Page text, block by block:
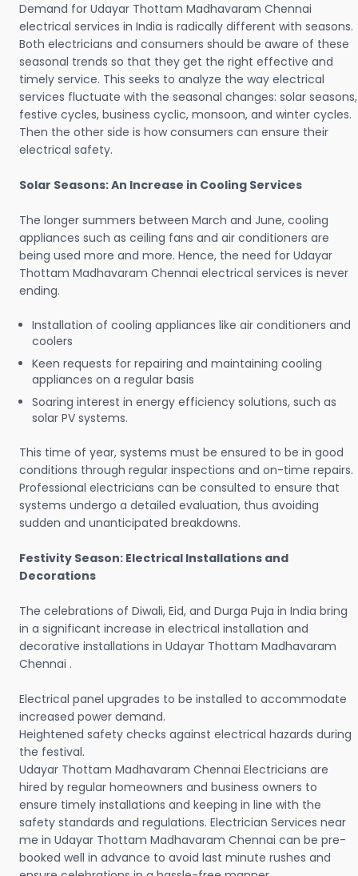
Demand for Udayar Thottam Madhavaram Chennai
electrical services in India is radically different with seasons.
Both electricians and consumers should be aware of these
seasonal trends so that they get the right effective and
timely service. This seeks to analyze the way electrical
services fluctuate with the seasonal changes: solar seasons,
festive cycles, business cyclic, monsoon, and winter cycles.
Then the other side is how consumers can ensure their
electrical safety.
Solar Seasons: An Increase in Cooling Services
The longer summers between March and June, cooling
appliances such as ceiling fans and air conditioners are
being used more and more. Hence, the need for Udayar
Thottam Madhavaram Chennai electrical services is never
ending.
Installation of cooling appliances like air conditioners and
coolers
Keen requests for repairing and maintaining cooling
appliances on a regular basis
Soaring interest in energy efficiency solutions, such as
solar PV systems.
This time of year, systems must be ensured to be in good
conditions through regular inspections and on-time repairs.
Professional electricians can be consulted to ensure that
systems undergo a detailed evaluation, thus avoiding
sudden and unanticipated breakdowns.
Festivity Season: Electrical Installations and
Decorations
The celebrations of Diwali, Eid, and Durga Puja in India bring
in a significant increase in electrical installation and
decorative installations in Udayar Thottam Madhavaram
Chennai .
Electrical panel upgrades to be installed to accommodate
increased power demand.
Heightened safety checks against electrical hazards during
the festival.
Udayar Thottam Madhavaram Chennai Electricians are
hired by regular homeowners and business owners to
ensure timely installations and keeping in line with the
safety standards and regulations. Electrician Services near
me in Udayar Thottam Madhavaram Chennai can be pre-
booked well in advance to avoid last minute rushes and